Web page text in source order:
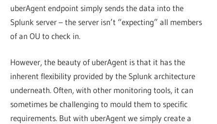
uberAgent endpoint simply sends the data into the
Splunk server – the server isn’t “expecting” all members
of an OU to check in.
However, the beauty of uberAgent is that it has the
inherent flexibility provided by the Splunk architecture
underneath. Often, with other monitoring tools, it can
sometimes be challenging to mould them to specific
requirements. But with uberAgent we simply create a